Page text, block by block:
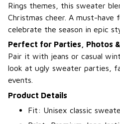
Rings themes, this sweater
Christmas cheer. A must-
celebrate the season in epic
Perfect for Parties, Photos
Pair it with jeans or casual
look at ugly sweater parties,
events.
Product Details
Fit: Unisex classic